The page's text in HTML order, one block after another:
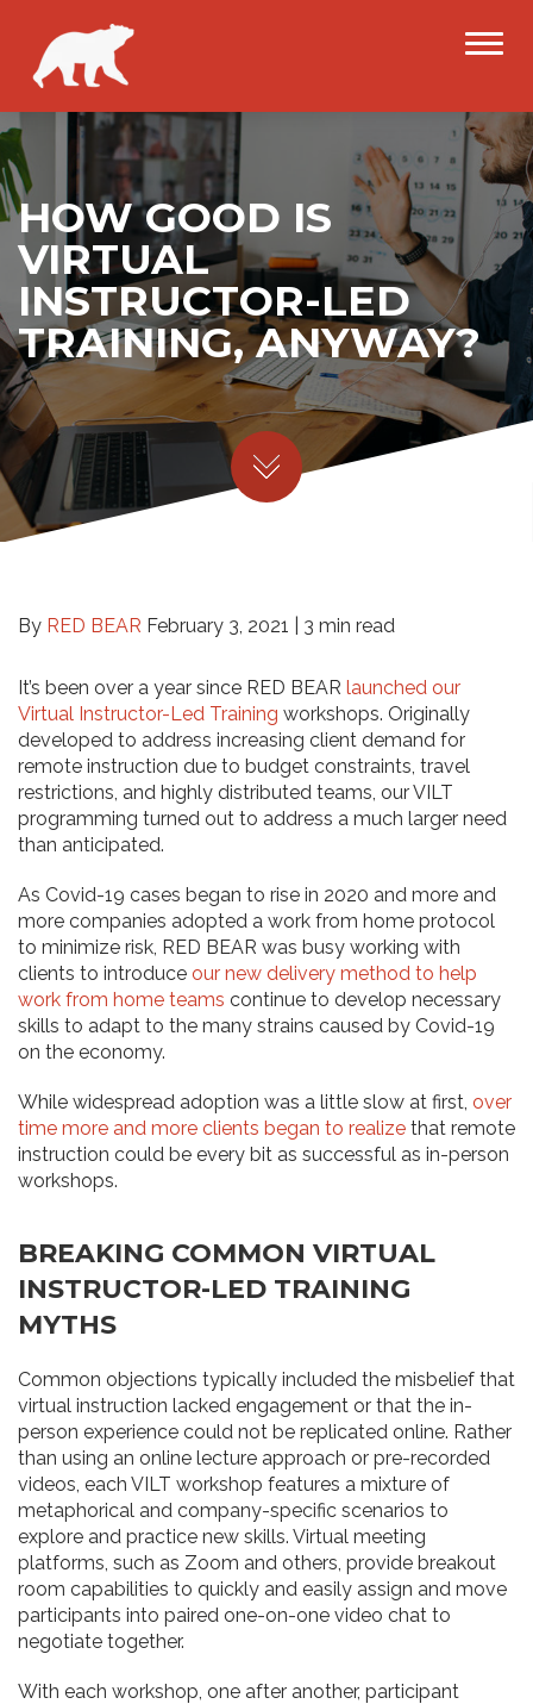
HOW GOOD IS
VIRTUAL
INSTRUCTOR-LED
TRAINING, ANYWAY?
By RED BEAR February 3, 2021 | 3 min read
It’s been over a year since RED BEAR launched our
Virtual Instructor-Led Training workshops. Originally
developed to address increasing client demand for
remote instruction due to budget constraints, travel
restrictions, and highly distributed teams, our VILT
programming turned out to address a much larger need
than anticipated.
As Covid-19 cases began to rise in 2020 and more and
more companies adopted a work from home protocol
to minimize risk, RED BEAR was busy working with
clients to introduce our new delivery method to help
work from home teams continue to develop necessary
skills to adapt to the many strains caused by Covid-19
on the economy.
While widespread adoption was a little slow at first, over
time more and more clients began to realize that remote
instruction could be every bit as successful as in-person
workshops.
BREAKING COMMON VIRTUAL
INSTRUCTOR-LED TRAINING
MYTHS
Common objections typically included the misbelief that
virtual instruction lacked engagement or that the in-
person experience could not be replicated online. Rather
than using an online lecture approach or pre-recorded
videos, each VILT workshop features a mixture of
metaphorical and company-specific scenarios to
explore and practice new skills. Virtual meeting
platforms, such as Zoom and others, provide breakout
room capabilities to quickly and easily assign and move
participants into paired one-on-one video chat to
negotiate together.
With each workshop, one after another, participant